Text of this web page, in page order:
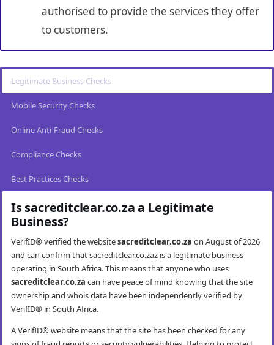
authorised to provide the services they offer
to customers.
Legitimate Business Checks
Mobile Security Checks
Online Anti-Fraud Checks
Compliance Checks
Best Practices Checks
Is sacreditclear.co.za a Legitimate
Business?
VerifID® verified the websitesacreditclear.co.za on August of 2026
and can confirm that sacreditclear.co.zaz is a legitimate business
operating in South Africa. This means that anyone who uses
sacreditclear.co.za can have peace of mind knowing that the site
ownership and whois data have been independently verified by
VerifID® in South Africa.
A VerifID® website means that the site has been checked for any